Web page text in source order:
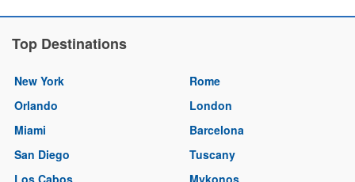
Top Destinations
New York
Orlando
Miami
San Diego
Rome
London
Barcelona
Tuscany